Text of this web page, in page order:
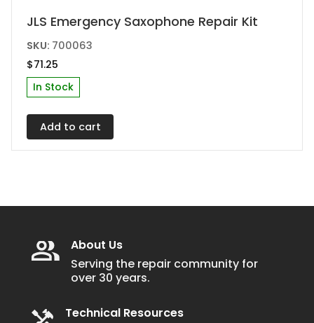
JLS Emergency Saxophone Repair Kit
SKU: 700063
$71.25
In Stock
Add to cart
About Us
Serving the repair community for
over 30 years.
Technical Resources